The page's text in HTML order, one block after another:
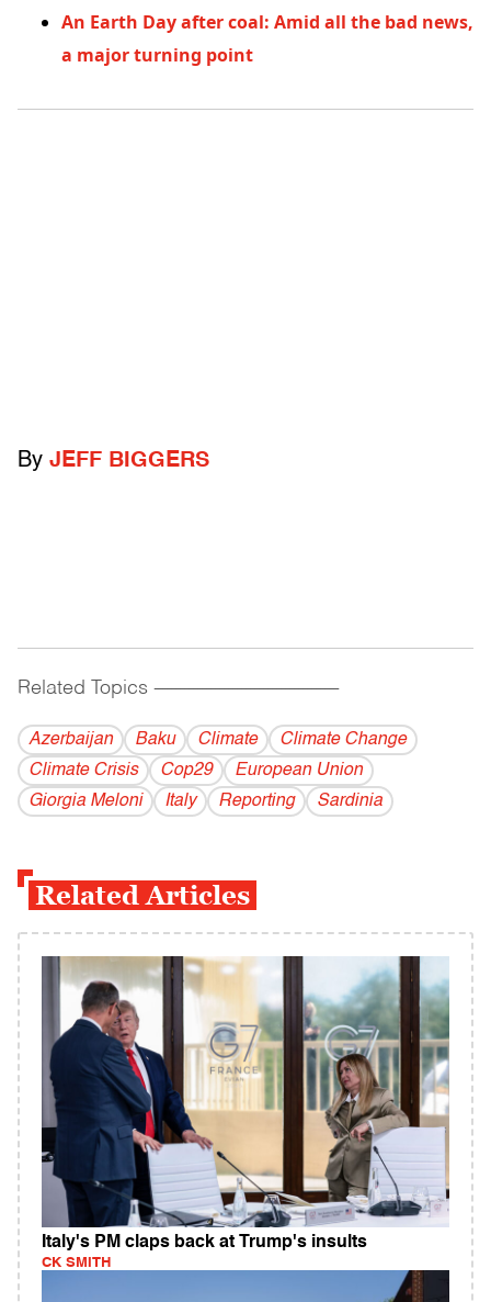
An Earth Day after coal: Amid all the bad news,
a major turning point
By JEFF BIGGERS
Related Topics ------------------------------------------
Azerbaijan Baku Climate
Climate Change
Climate Crisis
Cop29
European Union
Giorgia Meloni
Italy Reporting Sardinia
Related Articles
Italy's PM claps back at Trump's insults
CK SMITH